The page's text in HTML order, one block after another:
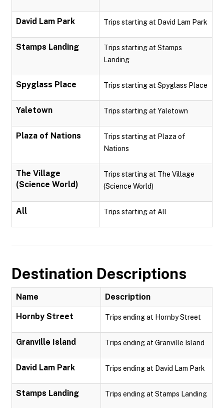
David Lam Park Trips starting at David Lam Park
Stamps Landing
Trips starting at Stamps
Landing
Spyglass Place Trips starting at Spyglass Place
Yaletown Trips starting at Yaletown
Plaza of Nations
Trips starting at Plaza of
Nations
The Village
(Science World)
Trips starting at The Village
(Science World)
All Trips starting at All
Destination Descriptions
Name Description
Hornby Street Trips ending at Hornby Street
Granville Island Trips ending at Granville Island
David Lam Park Trips ending at David Lam Park
Stamps Landing Trips ending at Stamps Landing